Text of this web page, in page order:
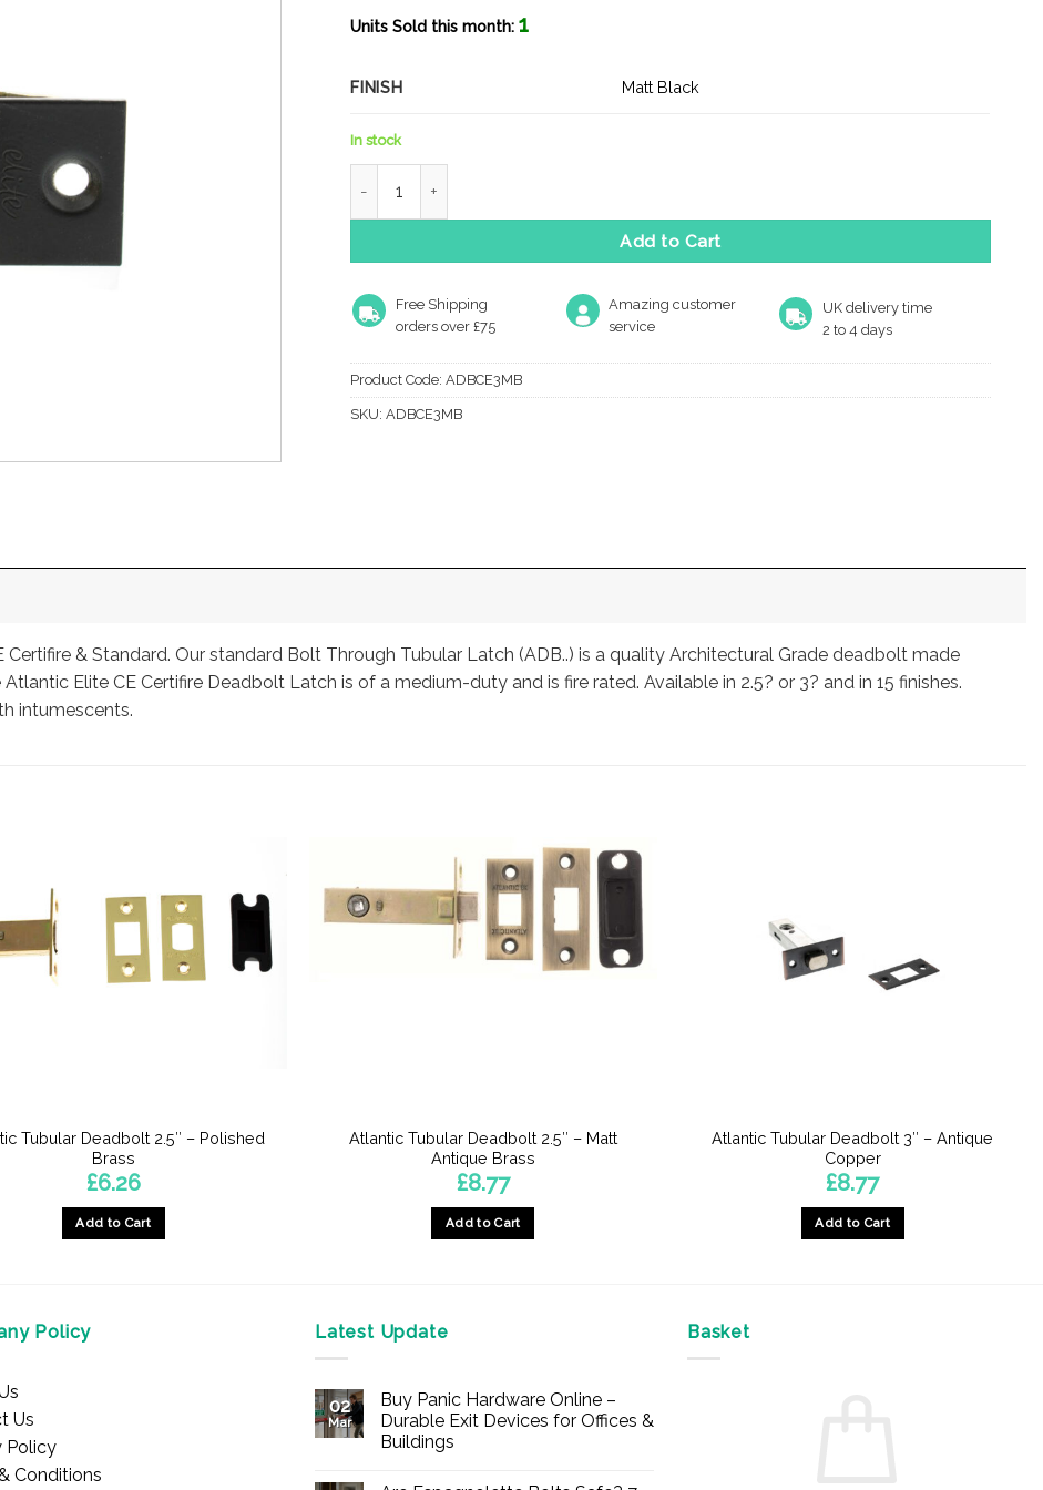
Units Sold this month:1
FINISH Matt Black
In stock
Add to Cart
Free Shipping
orders over £75
Amazing customer
service
UK delivery time
2 to 4 days
Product Code: ADBCE3MB
SKU:ADBCE3MB
& Standard. Our standard Bolt Through Tubular Latch (ADB..) is a quality Architectural Grade deadbolt made
Elite CE Certifire Deadbolt Latch is of a medium-duty and is fire rated. Available in 2.5? or 3? and in 15 finishes.
intumescents.
Tubular Deadbolt 2.5″ – Polished
Brass
£6.26
Add to Cart
Atlantic Tubular Deadbolt 2.5″ – Matt
Antique Brass
£8.77
Add to Cart
Atlantic Tubular Deadbolt 3″ – Antique
Copper
£8.77
Add to Cart
Policy
Us
Policy
Conditions
Latest Update
02
Mar
Buy Panic Hardware Online –
Durable Exit Devices for Offices &
Buildings
Basket